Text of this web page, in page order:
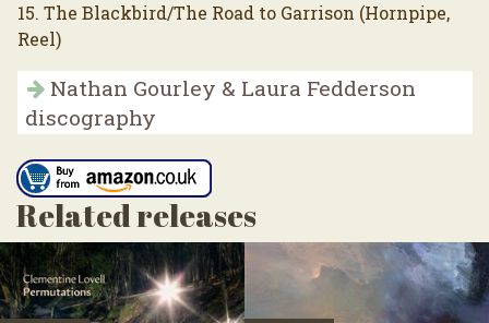
15. The Blackbird/The Road to Garrison (Hornpipe,
Reel)
Nathan Gourley & Laura Fedderson
discography
Related releases